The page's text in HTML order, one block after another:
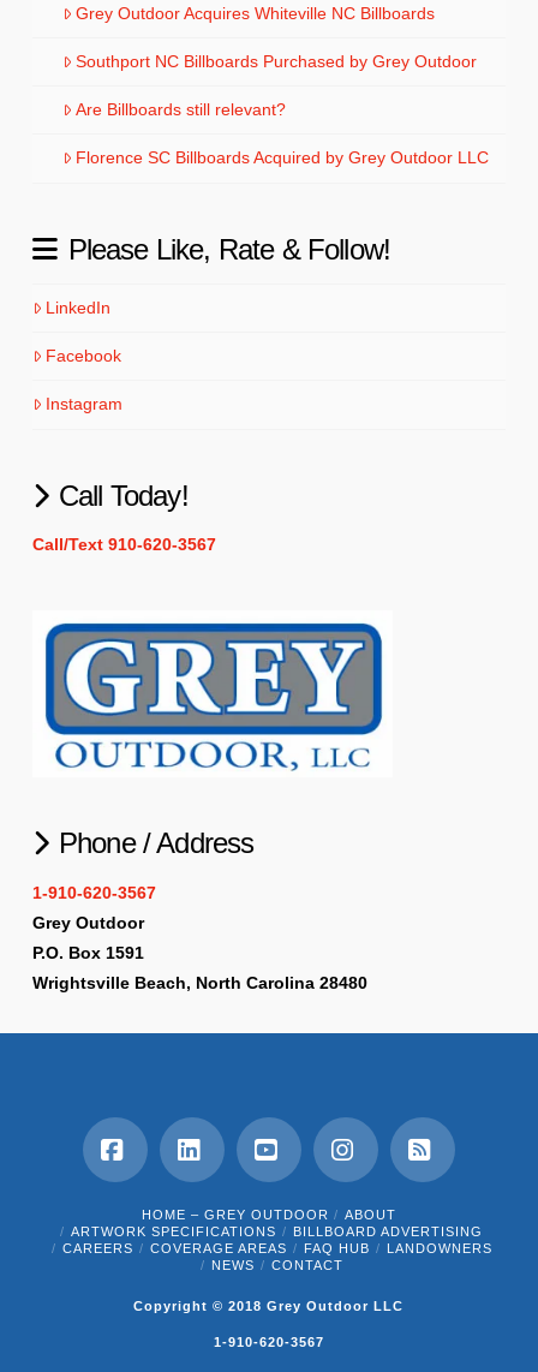
Grey Outdoor Acquires Whiteville NC Billboards
Southport NC Billboards Purchased by Grey Outdoor
Are Billboards still relevant?
Florence SC Billboards Acquired by Grey Outdoor LLC
Please Like, Rate & Follow!
LinkedIn
Facebook
Instagram
Call Today!
Call/Text 910-620-3567
Phone / Address
1-910-620-3567
Grey Outdoor
P.O. Box 1591
Wrightsville Beach, North Carolina 28480
FacebookLinkedInYouTubeInstagram
HOME – GREY OUTDOOR
ABOUT
ARTWORK SPECIFICATIONS
BILLBOARD ADVERTISING
CAREERS
COVERAGE AREAS FAQ HUB
LANDOWNERS
NEWS
CONTACT
Copyright © 2018 Grey Outdoor LLC
1-910-620-3567